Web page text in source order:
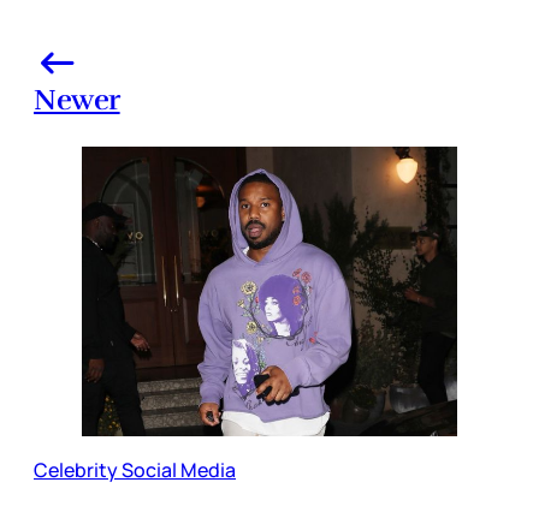
Newer
Celebrity Social Media